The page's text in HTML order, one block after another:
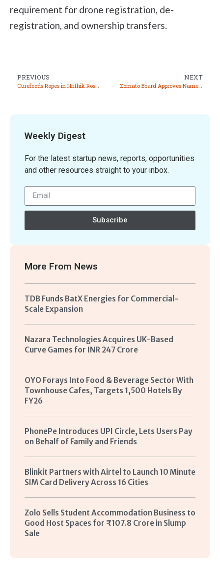
requirement for drone registration, de-
registration, and ownership transfers.
PREVIOUS NEXT
Weekly Digest
For the latest startup news, reports, opportunities
and other resources straight to your inbox.
Subscribe
More From News
TDB Funds BatX Energies for Commercial-
Scale Expansion
Nazara Technologies Acquires UK-Based
Curve Games for INR 247 Crore
OYO Forays Into Food & Beverage Sector With
Townhouse Cafes, Targets 1,500 Hotels By
FY26
PhonePe Introduces UPI Circle, Lets Users Pay
on Behalf of Family and Friends
Blinkit Partners with Airtel to Launch 10 Minute
SIM Card Delivery Across 16 Cities
Zolo Sells Student Accommodation Business to
Good Host Spaces for ₹107.8 Crore in Slump
Sale